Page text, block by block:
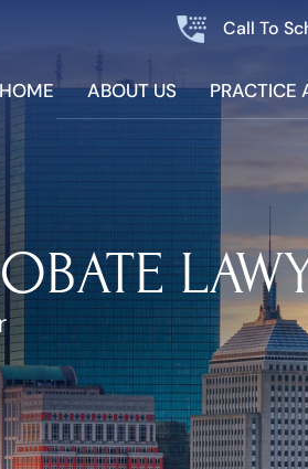
Call To
HOME ABOUT US PRACTICE